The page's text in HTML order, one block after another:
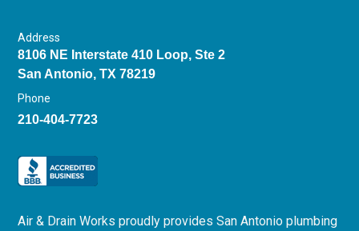
Address
8106 NE Interstate 410 Loop, Ste 2
San Antonio, TX 78219
Phone
210-404-7723
Air & Drain Works proudly provides San Antonio plumbing